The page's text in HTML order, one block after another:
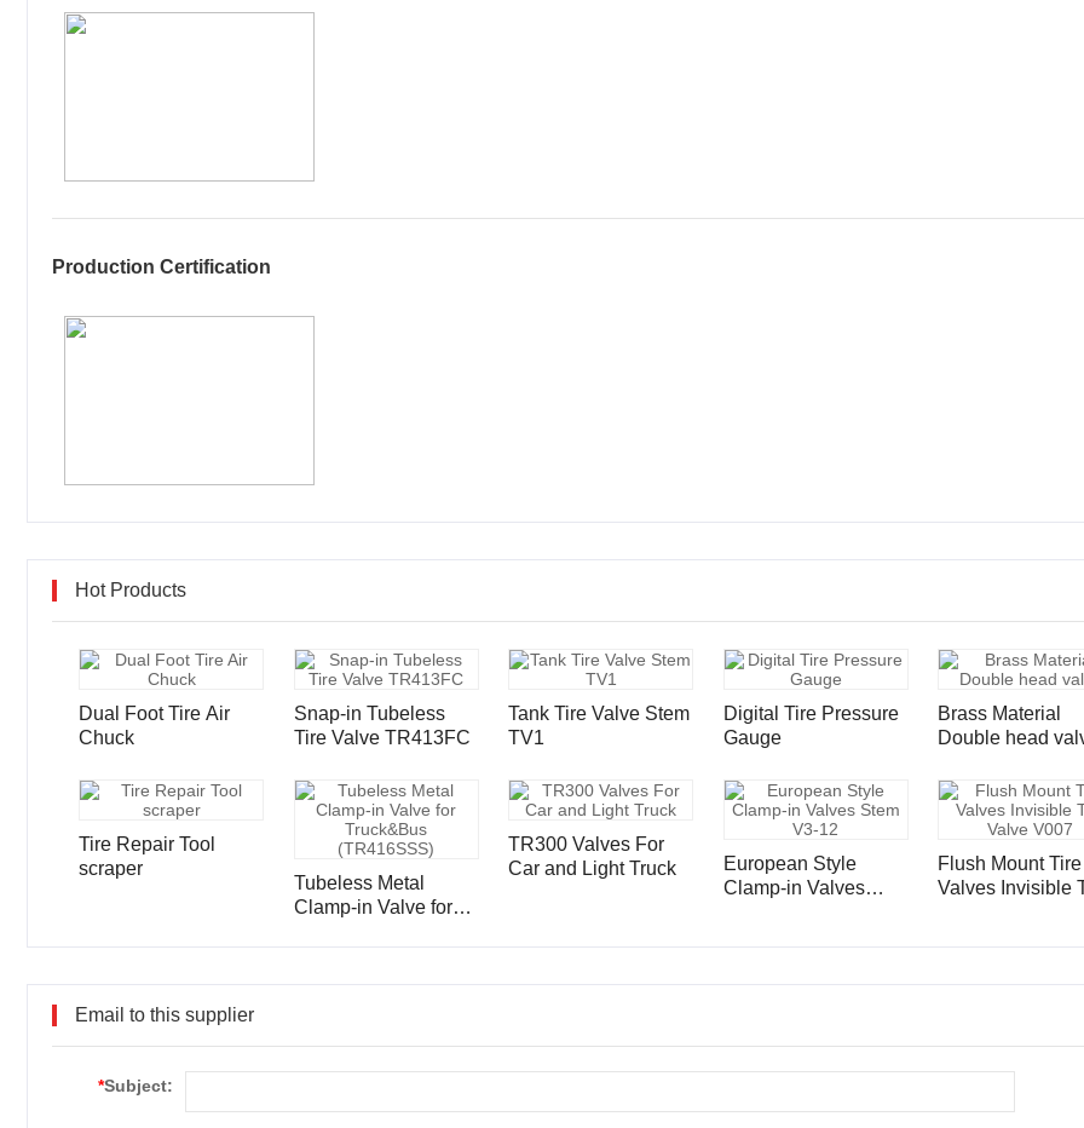
Production Certification
Hot Products
Dual Foot Tire Air
Chuck
Snap-in Tubeless
Tire Valve TR413FC
Tank Tire Valve Stem
TV1
Digital Tire Pressure
Gauge
Brass Material
Double head
Tire Repair Tool
scraper
Tubeless Metal
Clamp-in Valve for
TR300 Valves For
Car and Light Truck
European Style
Clamp-in Valves
Flush Mount Tire
Valves Invisible
Email to this supplier
*Subject: